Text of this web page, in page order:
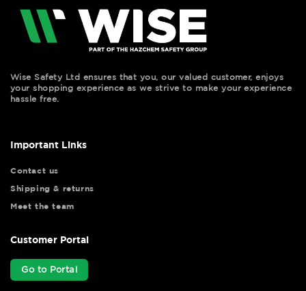
Wise Safety Ltd ensures that you, our valued customer, enjoys
your shopping experience as we strive to make your experience
hassle free.
Important Links
Contact us
Shipping & returns
Meet the team
Customer Portal
Go to Portal